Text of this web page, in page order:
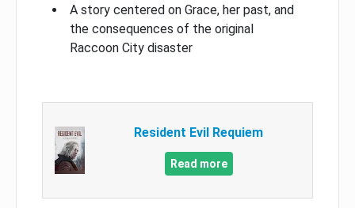
A story centered on Grace, her past, and
the consequences of the original
Raccoon City disaster
Resident Evil Requiem
Read more